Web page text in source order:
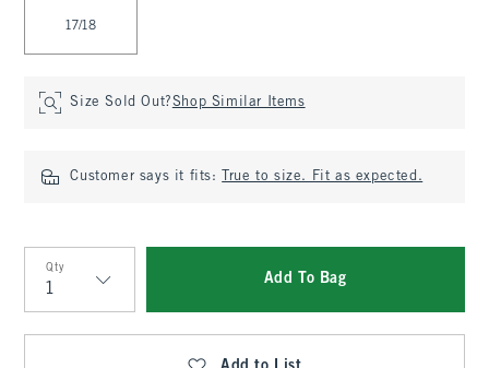
17/18
Size Sold Out?Shop Similar Items
Customer says it fits: True to size. Fit as expected.
Qty
Qty
Add To Bag